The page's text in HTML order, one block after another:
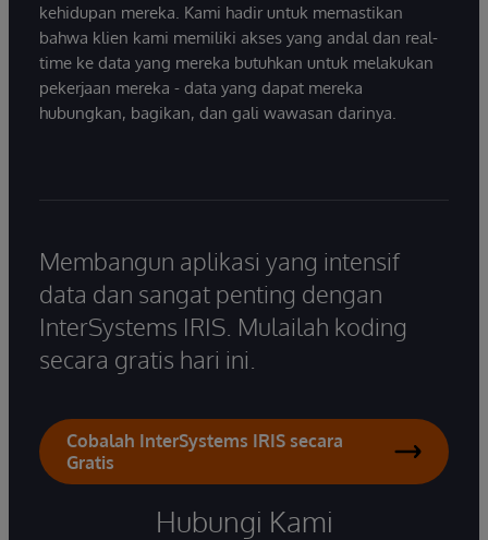
kehidupan mereka. Kami hadir untuk memastikan
bahwa klien kami memiliki akses yang andal dan real-
time ke data yang mereka butuhkan untuk melakukan
pekerjaan mereka - data yang dapat mereka
hubungkan, bagikan, dan gali wawasan darinya.
Membangun aplikasi yang intensif
data dan sangat penting dengan
InterSystems IRIS. Mulailah koding
secara gratis hari ini.
Cobalah InterSystems IRIS secara
Gratis
Hubungi Kami